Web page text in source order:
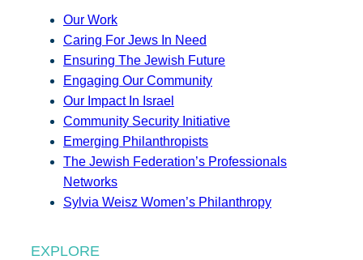
Our Work
Caring For Jews In Need
Ensuring The Jewish Future
Engaging Our Community
Our Impact In Israel
Community Security Initiative
Emerging Philanthropists
The Jewish Federation’s Professionals
Networks
Sylvia Weisz Women’s Philanthropy
EXPLORE